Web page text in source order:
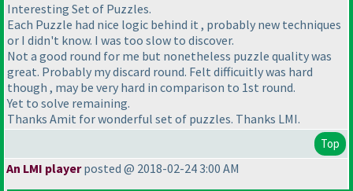
Interesting Set of Puzzles.
Each Puzzle had nice logic behind it , probably new techniques
or I didn't know. I was too slow to discover.
Not a good round for me but nonetheless puzzle quality was
great. Probably my discard round. Felt difficuitly was hard
though , may be very hard in comparison to 1st round.
Yet to solve remaining.
Thanks Amit for wonderful set of puzzles. Thanks LMI.
Top
An LMI playerposted @ 2018-02-24 3:00 AM